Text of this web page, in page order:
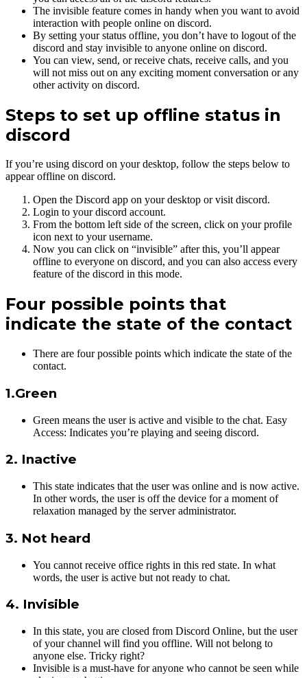
The invisible feature comes in handy when you want to avoid
interaction with people online on discord.
By setting your status offline, you don’t have to logout of the
discord and stay invisible to anyone online on discord.
You can view, send, or receive chats, receive calls, and you
will not miss out on any exciting moment conversation or any
other activity on discord.
Steps to set up offline status in
discord
If you’re using discord on your desktop, follow the steps below to
appear offline on discord.
Open the Discord app on your desktop or visit discord.
Login to your discord account.
From the bottom left side of the screen, click on your profile
icon next to your username.
Now you can click on “invisible” after this, you’ll appear
offline to everyone on discord, and you can also access every
feature of the discord in this mode.
Four possible points that
indicate the state of the contact
There are four possible points which indicate the state of the
contact.
1.Green
Green means the user is active and visible to the chat. Easy
Access: Indicates you’re playing and seeing discord.
2. Inactive
This state indicates that the user was online and is now active.
In other words, the user is off the device for a moment of
relaxation managed by the server administrator.
3. Not heard
You cannot receive office rights in this red state. In what
words, the user is active but not ready to chat.
4. Invisible
In this state, you are closed from Discord Online, but the user
of your channel will find you offline. Will not belong to
anyone else. Tricky right?
Invisible is a must-have for anyone who cannot be seen while